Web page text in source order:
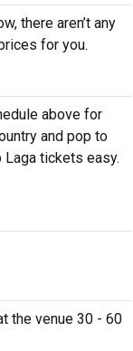
there aren’t any
for you.
above for
and pop to
Laga tickets easy.
the venue 30 - 60